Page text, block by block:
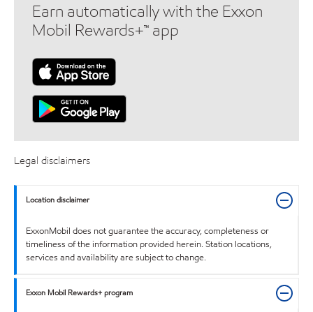
Earn automatically with the Exxon
Mobil Rewards+™ app
Legal disclaimers
Location disclaimer
ExxonMobil does not guarantee the accuracy, completeness or
timeliness of the information provided herein. Station locations,
services and availability are subject to change.
Exxon Mobil Rewards+ program